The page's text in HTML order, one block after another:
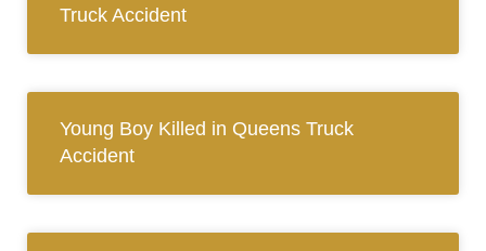
Truck Accident
Young Boy Killed in Queens Truck
Accident